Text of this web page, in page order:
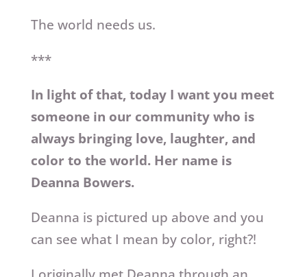
The world needs us.
***
In light of that, today I want you meet
someone in our community who is
always bringing love, laughter, and
color to the world. Her name is
Deanna Bowers.
Deanna is pictured up above and you
can see what I mean by color, right?!